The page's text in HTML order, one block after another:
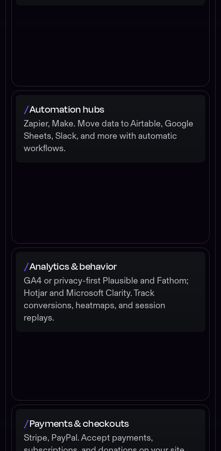
/Automation hubs
Zapier, Make. Move data to Airtable, Google
Sheets, Slack, and more with automatic
workflows.
/Analytics & behavior
GA4 or privacy-first Plausible and Fathom;
Hotjar and Microsoft Clarity. Track
conversions, heatmaps, and session
replays.
/Payments & checkouts
Stripe, PayPal. Accept payments,